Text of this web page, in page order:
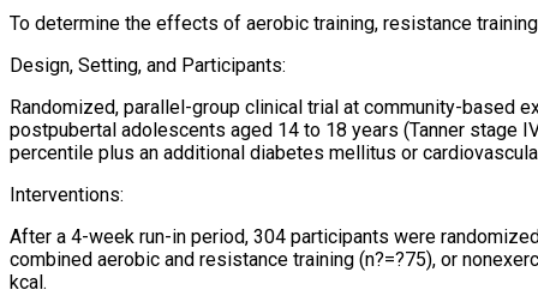
To determine the effects of aerobic training, resistance
Design, Setting, and Participants:
Randomized, parallel-group clinical trial at community-based
postpubertal adolescents aged 14 to 18 years (Tanner stage
percentile plus an additional diabetes mellitus or
Interventions:
After a 4-week run-in period, 304 participants were
combined aerobic and resistance training (n?=?75), or
kcal.